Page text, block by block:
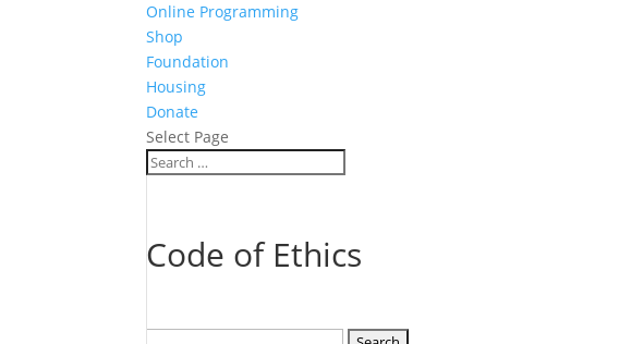
Online Programming
Shop
Foundation
Housing
Donate
Select Page
Code of Ethics